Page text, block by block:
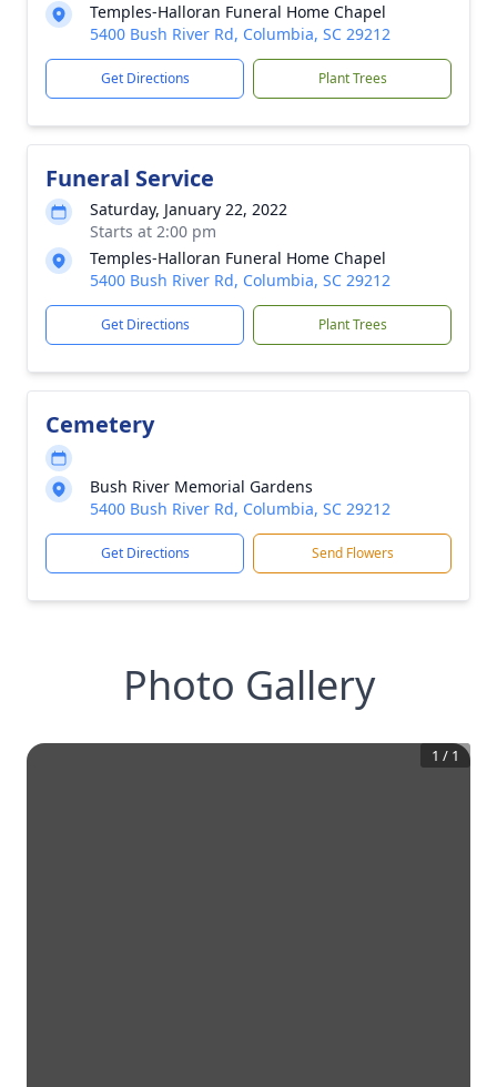
Temples-Halloran Funeral Home Chapel
5400 Bush River Rd, Columbia, SC 29212
Get Directions Plant Trees
Funeral Service
Saturday, January 22, 2022
Starts at 2:00 pm
Temples-Halloran Funeral Home Chapel
5400 Bush River Rd, Columbia, SC 29212
Get Directions Plant Trees
Cemetery
Bush River Memorial Gardens
5400 Bush River Rd, Columbia, SC 29212
Get Directions Send Flowers
Photo Gallery
1 / 1